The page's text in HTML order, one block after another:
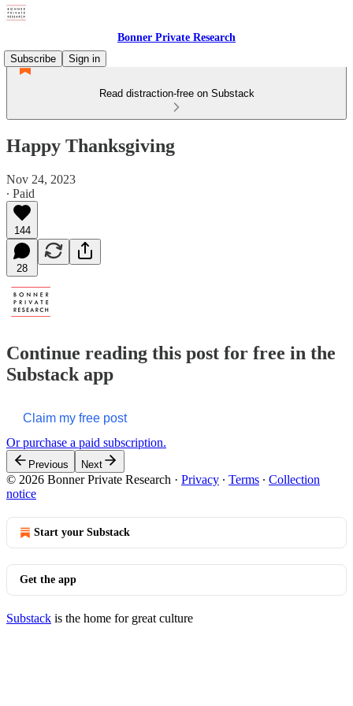
Bonner Private Research
Subscribe
Sign in
Read distraction-free on Substack
Happy Thanksgiving
Nov 24, 2023
∙ Paid
144
28
Continue reading this post for free in the
Substack app
Claim my free post
Or purchase a paid subscription.
Previous Next
© 2026 Bonner Private Research · Privacy ∙ Terms ∙ Collection
notice
Start your Substack
Get the app
Substack is the home for great culture